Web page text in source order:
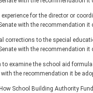
for the director or
with the recommendation it
corrections to the special
with the recommendation it
to examine the school aid formula
the recommendation it be
School Building Authority